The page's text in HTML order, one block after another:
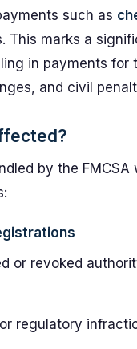
such as
This marks a
in payments
and civil
by the
or revoked
regulatory